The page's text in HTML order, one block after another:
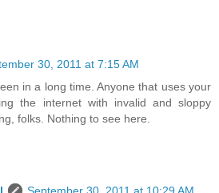
30, 2011 at 7:15 AM
in a long time. Anyone that uses your
the internet with invalid and sloppy
folks. Nothing to see here.